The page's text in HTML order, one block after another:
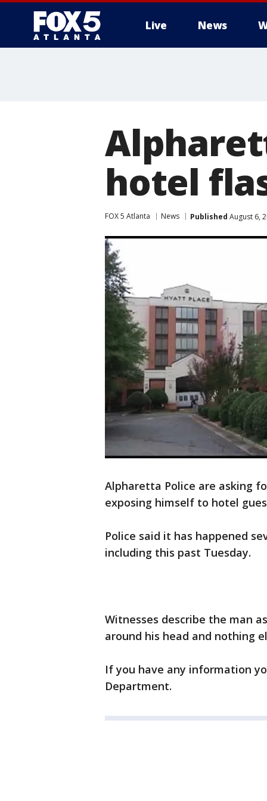
Live News
hotel
FOX 5 Atlanta News Published August 6,
Alpharetta Police are asking
exposing himself to hotel
Police said it has happened
including this past Tuesday.
Witnesses describe the man
around his head and nothing
If you have any information
Department.